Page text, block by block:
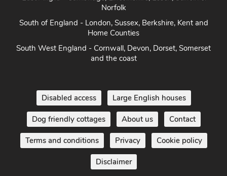
Norfolk
South of England - London, Sussex, Berkshire, Kent and
Home Counties
South West England - Cornwall, Devon, Dorset, Somerset
and the coast
Disabled access Large English houses
Dog friendly cottages About us Contact
Terms and conditions Privacy Cookie policy
Disclaimer